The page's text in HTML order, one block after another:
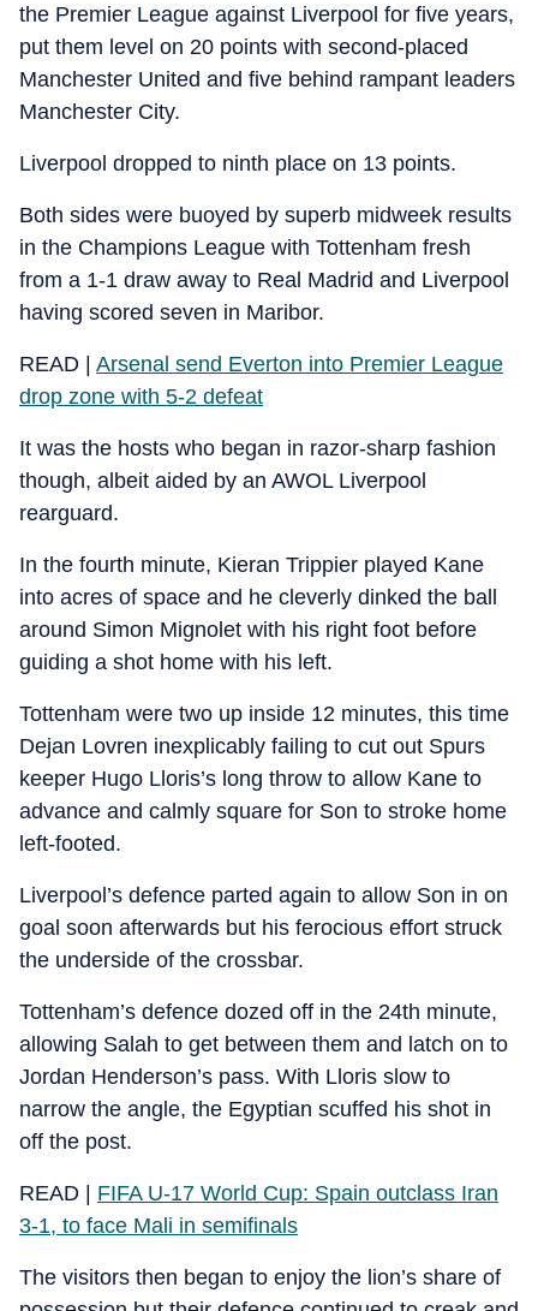
the Premier League against Liverpool for five years,
put them level on 20 points with second-placed
Manchester United and five behind rampant leaders
Manchester City.
Liverpool dropped to ninth place on 13 points.
Both sides were buoyed by superb midweek results
in the Champions League with Tottenham fresh
from a 1-1 draw away to Real Madrid and Liverpool
having scored seven in Maribor.
READ | Arsenal send Everton into Premier League
drop zone with 5-2 defeat
It was the hosts who began in razor-sharp fashion
though, albeit aided by an AWOL Liverpool
rearguard.
In the fourth minute, Kieran Trippier played Kane
into acres of space and he cleverly dinked the ball
around Simon Mignolet with his right foot before
guiding a shot home with his left.
Tottenham were two up inside 12 minutes, this time
Dejan Lovren inexplicably failing to cut out Spurs
keeper Hugo Lloris’s long throw to allow Kane to
advance and calmly square for Son to stroke home
left-footed.
Liverpool’s defence parted again to allow Son in on
goal soon afterwards but his ferocious effort struck
the underside of the crossbar.
Tottenham’s defence dozed off in the 24th minute,
allowing Salah to get between them and latch on to
Jordan Henderson’s pass. With Lloris slow to
narrow the angle, the Egyptian scuffed his shot in
off the post.
READ | FIFA U-17 World Cup: Spain outclass Iran
3-1, to face Mali in semifinals
The visitors then began to enjoy the lion’s share of